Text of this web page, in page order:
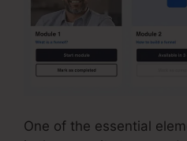
One of the essential